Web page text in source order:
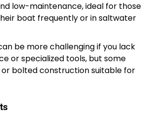
low-maintenance, ideal for those
boat frequently or in saltwater
be more challenging if you lack
or specialized tools, but some
or bolted construction suitable for